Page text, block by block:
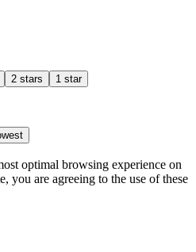
2 stars 1 star
optimal browsing experience on
you are agreeing to the use of these